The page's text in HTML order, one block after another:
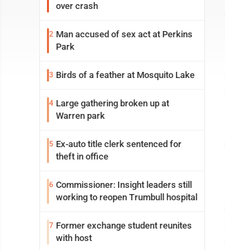
over crash
2 Man accused of sex act at Perkins
Park
3 Birds of a feather at Mosquito Lake
4 Large gathering broken up at
Warren park
5 Ex-auto title clerk sentenced for
theft in office
6 Commissioner: Insight leaders still
working to reopen Trumbull hospital
7 Former exchange student reunites
with host